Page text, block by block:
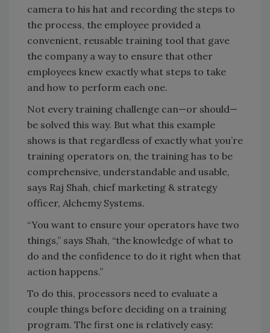
camera to his hat and recording the steps to
the process, the employee provided a
convenient, reusable training tool that gave
the company a way to ensure that other
employees knew exactly what steps to take
and how to perform each one.
Not every training challenge can—or should—
be solved this way. But what this example
shows is that regardless of exactly what you’re
training operators on, the training has to be
comprehensive, understandable and usable,
says Raj Shah, chief marketing & strategy
officer, Alchemy Systems.
“You want to ensure your operators have two
things,” says Shah, “the knowledge of what to
do and the confidence to do it right when that
action happens.”
To do this, processors need to evaluate a
couple things before deciding on a training
program. The first one is relatively easy: